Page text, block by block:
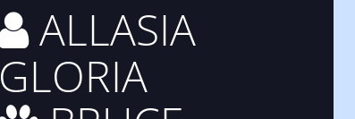
ALLASIA
GLORIA